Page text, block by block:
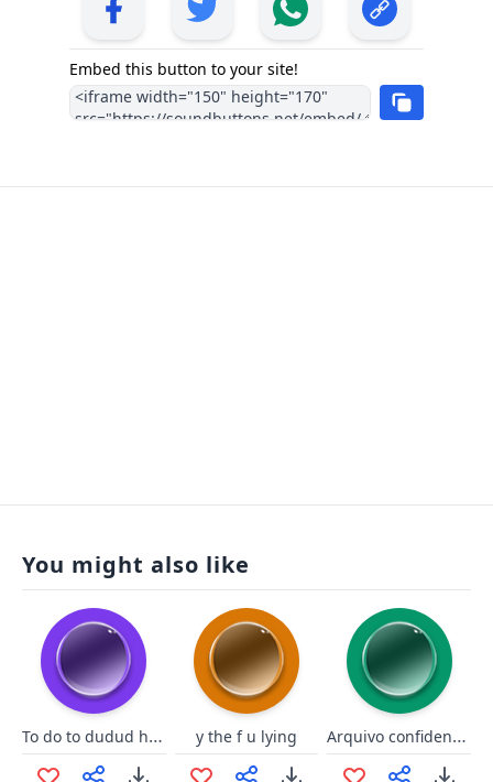
Embed this button to your site!
You might also like
To do to dudud hockey y the f u lying Arquivo confidencial - SIIDA